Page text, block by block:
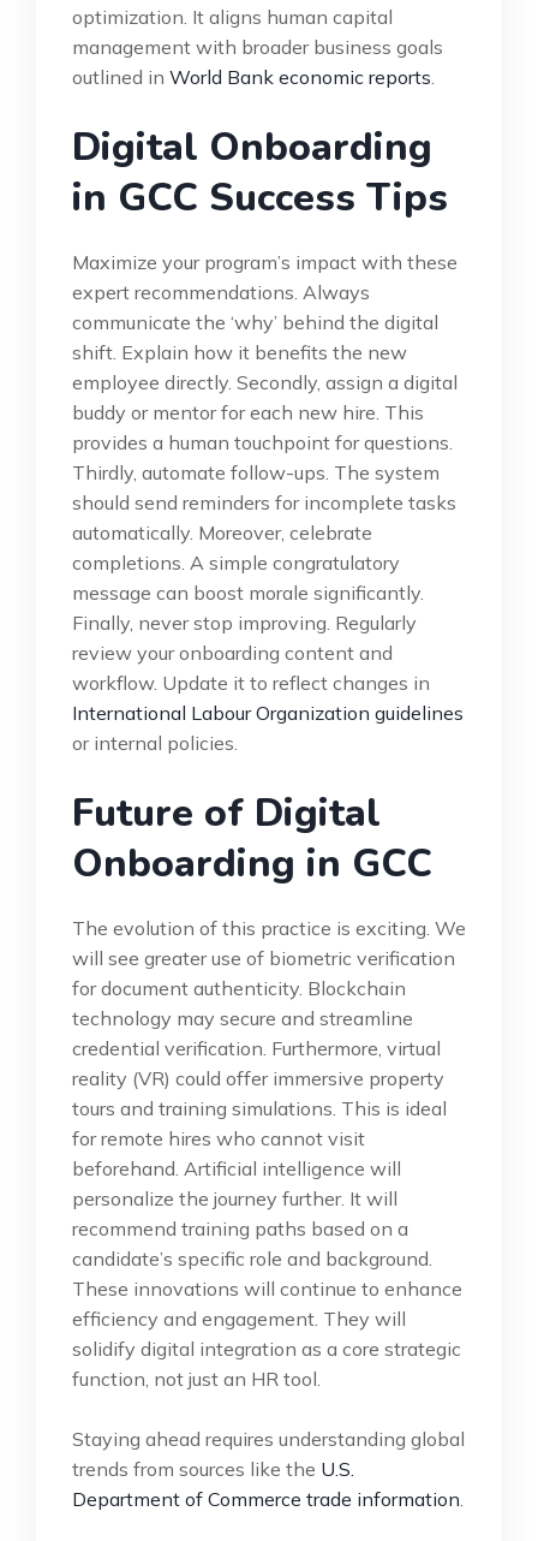
optimization. It aligns human capital
management with broader business goals
outlined in World Bank economic reports
Digital Onboarding
in GCC Success Tips
Maximize your program’s impact with these
expert recommendations. Always
communicate the ‘why’ behind the digital
shift. Explain how it benefits the new
employee directly. Secondly, assign a digital
buddy or mentor for each new hire. This
provides a human touchpoint for questions.
Thirdly, automate follow-ups. The system
should send reminders for incomplete tasks
automatically. Moreover, celebrate
completions. A simple congratulatory
message can boost morale significantly.
Finally, never stop improving. Regularly
review your onboarding content and
workflow. Update it to reflect changes in
International Labour Organization guidelines
or internal policies.
Future of Digital
Onboarding in GCC
The evolution of this practice is exciting. We
will see greater use of biometric verification
for document authenticity. Blockchain
technology may secure and streamline
credential verification. Furthermore, virtual
reality (VR) could offer immersive property
tours and training simulations. This is ideal
for remote hires who cannot visit
beforehand. Artificial intelligence will
personalize the journey further. It will
recommend training paths based on a
candidate’s specific role and background.
These innovations will continue to enhance
efficiency and engagement. They will
solidify digital integration as a core strategic
function, not just an HR tool.
Staying ahead requires understanding global
trends from sources like the U.S.
Department of Commerce trade information